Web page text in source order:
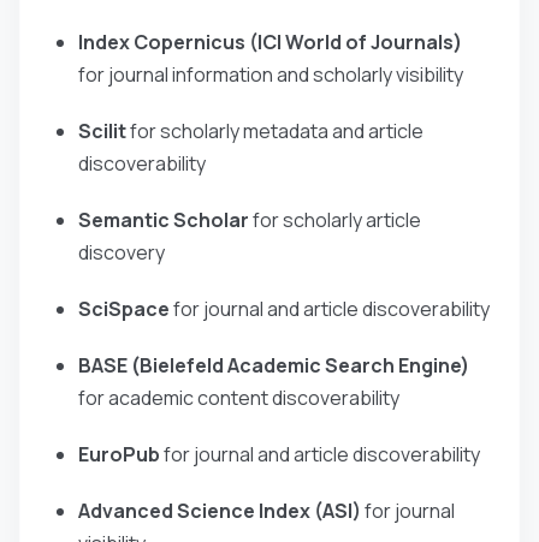
Index Copernicus (ICI World of Journals)
for journal information and scholarly visibility
Scilitfor scholarly metadata and article
discoverability
Semantic Scholarfor scholarly article
discovery
SciSpacefor journal and article discoverability
BASE (Bielefeld Academic Search Engine)
for academic content discoverability
EuroPubfor journal and article discoverability
Advanced Science Index (ASI) for journal